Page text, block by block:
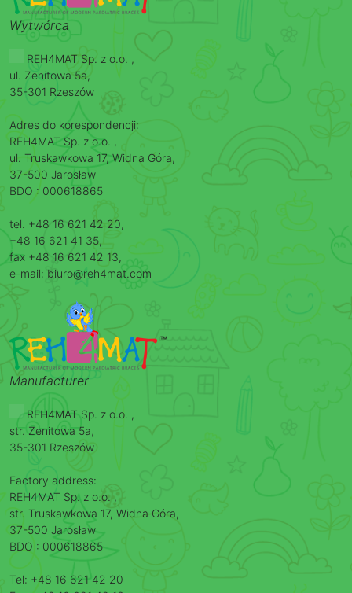
Wytwórca
REH4MAT Sp. z o.o. ,
ul. Zenitowa 5a,
35-301 Rzeszów
Adres do korespondencji:
REH4MAT Sp. z o.o. ,
ul. Truskawkowa 17, Widna Góra,
37-500 Jarosław
BDO : 000618865
tel. +48 16 621 42 20,
+48 16 621 41 35,
fax +48 16 621 42 13,
e-mail: biuro@reh4mat.com
Manufacturer
REH4MAT Sp. z o.o. ,
str. Zenitowa 5a,
35-301 Rzeszów
Factory address:
REH4MAT Sp. z o.o. ,
str. Truskawkowa 17, Widna Góra,
37-500 Jarosław
BDO : 000618865
Tel: +48 16 621 42 20